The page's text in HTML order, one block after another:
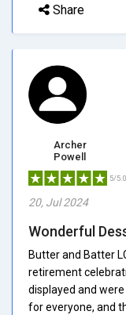
Share
Archer
Powell
5/5.0
20, Jul 2024
Wonderful
Butter and Batter
retirement
displayed and
for everyone, and